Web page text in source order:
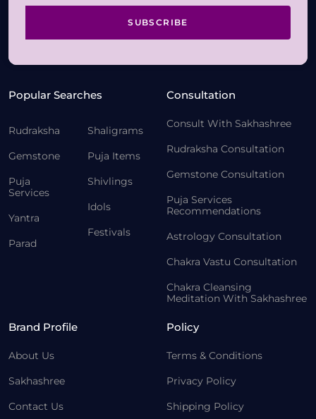
SUBSCRIBE
Popular Searches
Rudraksha
Gemstone
Puja
Services
Yantra
Parad
Shaligrams
Puja Items
Shivlings
Idols
Festivals
Consultation
Consult With Sakhashree
Rudraksha Consultation
Gemstone Consultation
Puja Services
Recommendations
Astrology Consultation
Chakra Vastu Consultation
Chakra Cleansing
Meditation With Sakhashree
Brand Profile
About Us
Sakhashree
Contact Us
Policy
Terms & Conditions
Privacy Policy
Shipping Policy